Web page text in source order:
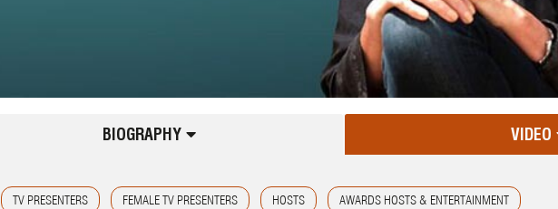
BIOGRAPHY VIDEO
TV PRESENTERS FEMALE TV PRESENTERS HOSTS AWARDS HOSTS & ENTERTAINMENT